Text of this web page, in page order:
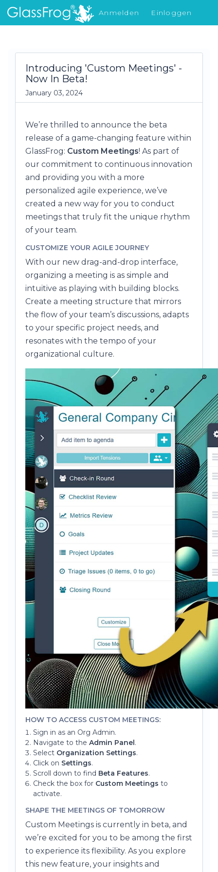
Anmelden
Einloggen
Was gibt's Neues
Introducing 'Custom Meetings' -
Now In Beta!
January 03, 2024
We’re thrilled to announce the beta
release of a game-changing feature within
GlassFrog: Custom Meetings! As part of
our commitment to continuous innovation
and providing you with a more
personalized agile experience, we’ve
created a new way for you to conduct
meetings that truly fit the unique rhythm
of your team.
CUSTOMIZE YOUR AGILE JOURNEY
With our new drag-and-drop interface,
organizing a meeting is as simple and
intuitive as playing with building blocks.
Create a meeting structure that mirrors
the flow of your team’s discussions, adapts
to your specific project needs, and
resonates with the tempo of your
organizational culture.
HOW TO ACCESS CUSTOM MEETINGS:
Sign in as an Org Admin.
Navigate to the Admin Panel.
Select Organization Settings.
Click on Settings.
Scroll down to find Beta Features.
Check the box for Custom Meetings to
activate.
SHAPE THE MEETINGS OF TOMORROW
Custom Meetings is currently in beta, and
we’re excited for you to be among the first
to experience its flexibility. As you explore
this new feature, your insights and